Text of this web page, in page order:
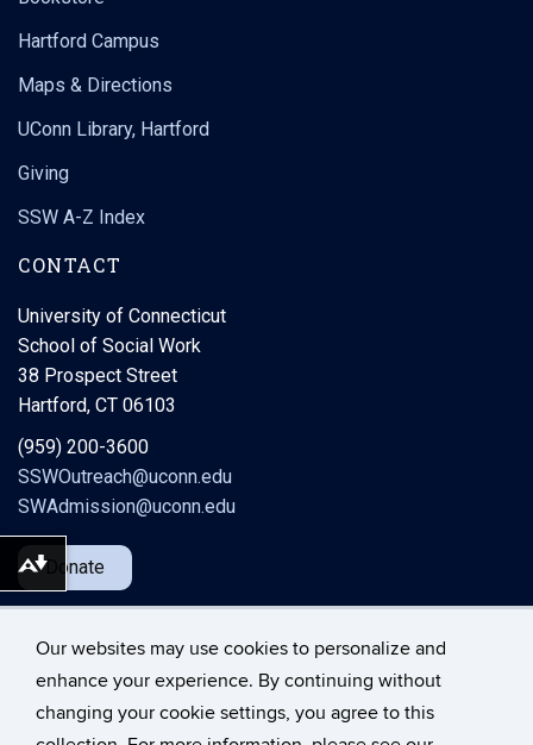
Our websites may use cookies to personalize and
enhance your experience. By continuing without
changing your cookie settings, you agree to this
Hartford Campus
Maps & Directions
UConn Library, Hartford
Giving
SSW A-Z Index
CONTACT
University of Connecticut
School of Social Work
38 Prospect Street
Hartford, CT 06103
(959) 200-3600
SSWOutreach@uconn.edu
SWAdmission@uconn.edu
Donate
©University of Connecticut
Download alternative formats ...